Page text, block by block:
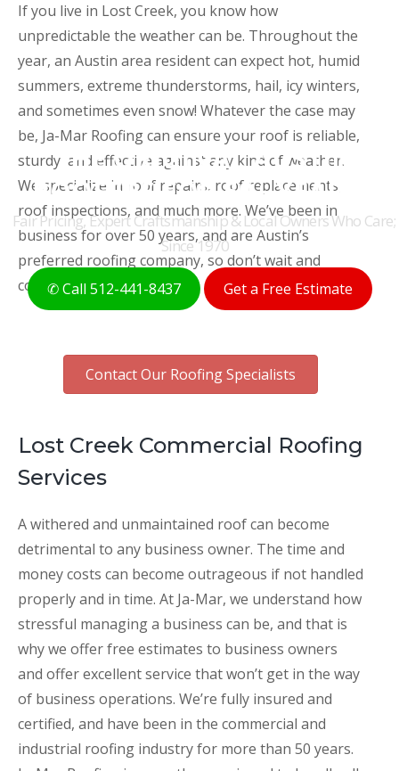
THE ORIGINAL AUSTIN
ROOFERS FOR 50+ YEARS
Fair Pricing, Expert Craftsmanship & Local Owners Who Care;
Since 1970
✆ Call 512-441-8437 Get a Free Estimate
If you live in Lost Creek, you know how
unpredictable the weather can be. Throughout the
year, an Austin area resident can expect hot, humid
summers, extreme thunderstorms, hail, icy winters,
and sometimes even snow! Whatever the case may
be, Ja-Mar Roofing can ensure your roof is reliable,
sturdy, and effective against any kind of weather.
We specialize in roof repairs, roof replacements,
roof inspections, and much more. We’ve been in
business for over 50 years, and are Austin’s
preferred roofing company, so don’t wait and
contact us today!
Contact Our Roofing Specialists
Lost Creek Commercial Roofing
Services
A withered and unmaintained roof can become
detrimental to any business owner. The time and
money costs can become outrageous if not handled
properly and in time. At Ja-Mar, we understand how
stressful managing a business can be, and that is
why we offer free estimates to business owners
and offer excellent service that won’t get in the way
of business operations. We’re fully insured and
certified, and have been in the commercial and
industrial roofing industry for more than 50 years.